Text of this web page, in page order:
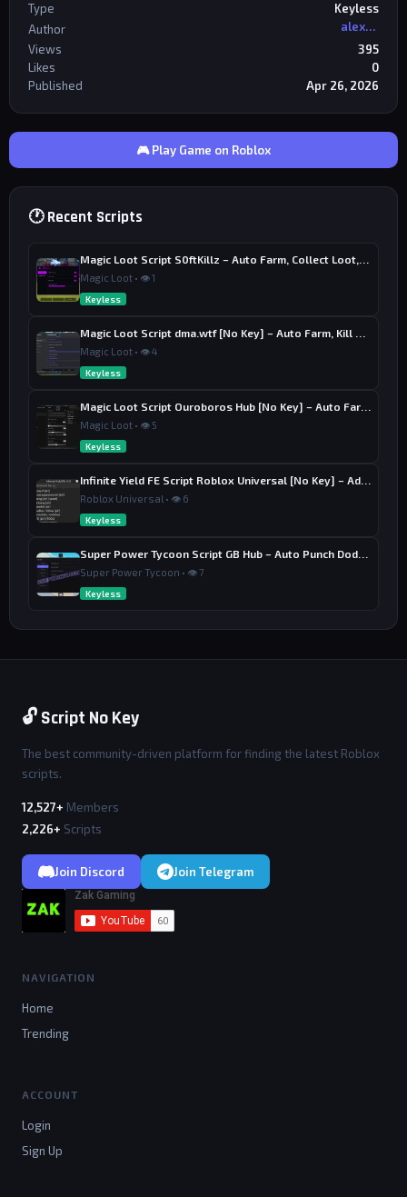
Type
Keyless
Author
alexriderr
Views
395
Likes
0
Published
Apr 26, 2026
🎮 Play Game on Roblox
🕐 Recent Scripts
Magic Loot • 👁 1
Keyless
Magic Loot • 👁 4
Keyless
Magic Loot • 👁 5
Keyless
Roblox Universal • 👁 6
Keyless
Super Power Tycoon • 👁 7
Keyless
🔓 Script No Key
The best community-driven platform for finding the latest Roblox
scripts.
12,527+ Members
2,226+ Scripts
Join Discord Join Telegram
NAVIGATION
Home
Trending
ACCOUNT
Login
Sign Up